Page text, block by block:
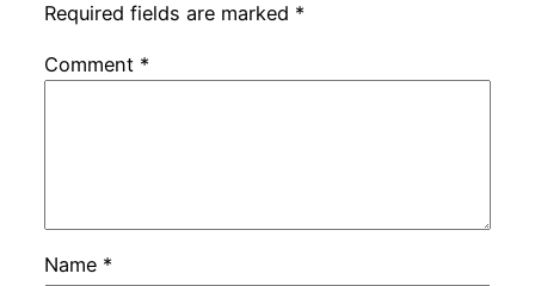
Required fields are marked *
Comment *
Name *